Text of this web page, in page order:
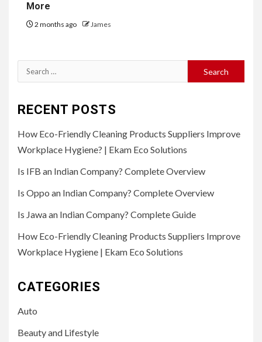
More
2 months ago James
Search
for:
RECENT POSTS
How Eco-Friendly Cleaning Products Suppliers Improve
Workplace Hygiene? | Ekam Eco Solutions
Is IFB an Indian Company? Complete Overview
Is Oppo an Indian Company? Complete Overview
Is Jawa an Indian Company? Complete Guide
How Eco-Friendly Cleaning Products Suppliers Improve
Workplace Hygiene | Ekam Eco Solutions
CATEGORIES
Auto
Beauty and Lifestyle